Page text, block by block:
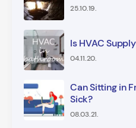
25.10.19.
Is HVAC
04.11.20.
Can Sitting in
Sick?
08.03.21.